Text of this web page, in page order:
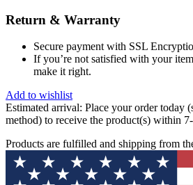
Return & Warranty
Secure payment with SSL
If you’re not satisfied with your
make it right.
Add to wishlist
Estimated arrival: Place your order today
method) to receive the product(s) within
Products are fulfilled and shipping from